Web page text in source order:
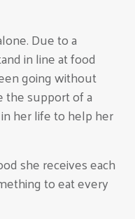
Due to a
in line at food
going without
the support of a
her life to help her
she receives each
to eat every